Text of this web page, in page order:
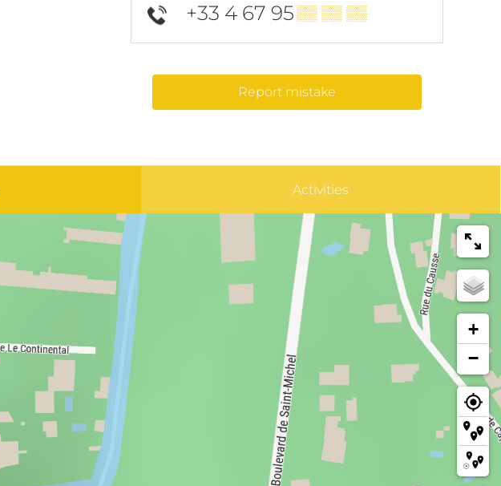
+33 4 67 95▒▒ ▒▒ ▒▒
Report mistake
Activities
+
−